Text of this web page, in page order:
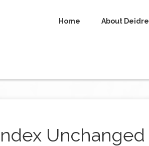
Home About Deidre
Unchanged